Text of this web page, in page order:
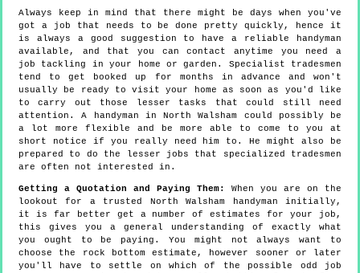
Always keep in mind that there might be days when you've
got a job that needs to be done pretty quickly, hence it
is always a good suggestion to have a reliable handyman
available, and that you can contact anytime you need a
job tackling in your home or garden. Specialist tradesmen
tend to get booked up for months in advance and won't
usually be ready to visit your home as soon as you'd like
to carry out those lesser tasks that could still need
attention. A handyman in North Walsham could possibly be
a lot more flexible and be more able to come to you at
short notice if you really need him to. He might also be
prepared to do the lesser jobs that specialized tradesmen
are often not interested in.
Getting a Quotation and Paying Them:
When you are on the
lookout for a trusted North Walsham handyman initially,
it is far better get a number of estimates for your job,
this gives you a general understanding of exactly what
you ought to be paying. You might not always want to
choose the rock bottom estimate, however sooner or later
you'll have to settle on which of the possible odd job